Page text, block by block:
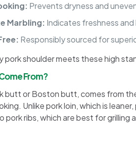
Prevents dryness and
Marbling: Indicates freshness and
Responsibly sourced for
pork shoulder meets these high
From?
butt or Boston butt, comes from
Unlike pork loin, which is
ribs, which are best for